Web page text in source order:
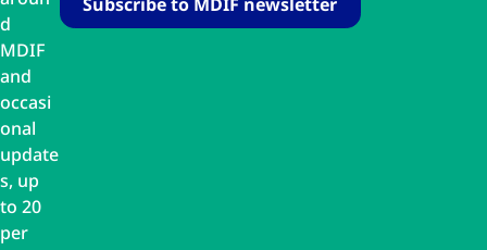
d
MDIF
and
occasi
onal
update
s, up
to 20
per